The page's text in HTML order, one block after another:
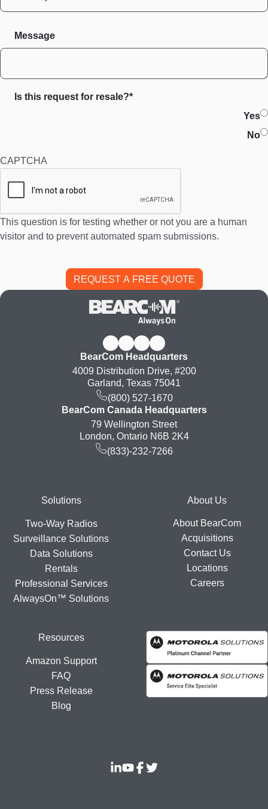
Message
Is this request for resale?*
Yes
No
CAPTCHA
This question is for testing whether or not you are a human
visitor and to prevent automated spam submissions.
BearCom Headquarters
4009 Distribution Drive, #200
Garland, Texas 75041
(800) 527-1670
BearCom Canada Headquarters
79 Wellington Street
London, Ontario N6B 2K4
(833)-232-7266
FooterSolutions
Two-Way Radios
Surveillance Solutions
Data Solutions
Rentals
Professional Services
AlwaysOn™ Solutions
About Us
About BearCom
Acquisitions
Contact Us
Locations
Careers
Resources
Amazon Support
FAQ
Press Release
Blog